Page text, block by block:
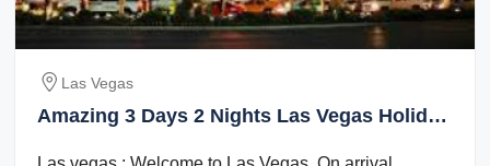
Las Vegas
Amazing 3 Days 2 Nights Las Vegas Holiday